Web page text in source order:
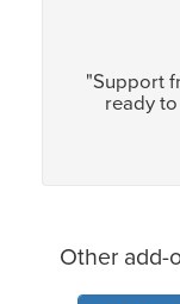
"Support
ready
Other add-